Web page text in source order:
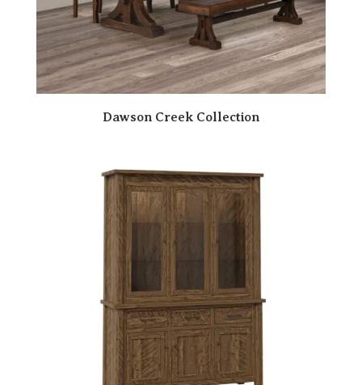
Dawson Creek Collection